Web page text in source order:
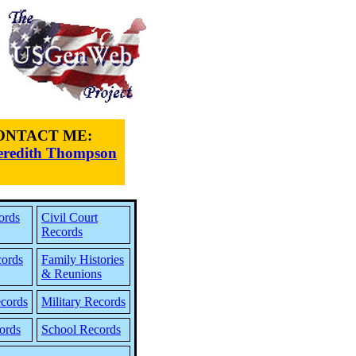
ME:
Thompson
Civil Court
Records
Family Histories
& Reunions
Military Records
School Records